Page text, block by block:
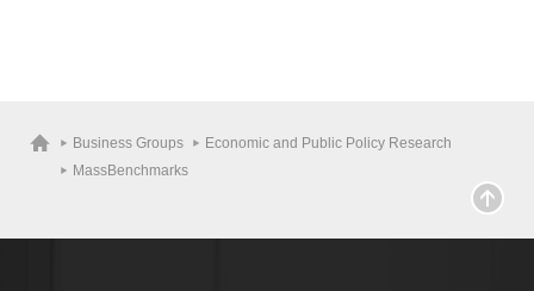
Business Groups
Economic and Public Policy Research
MassBenchmarks